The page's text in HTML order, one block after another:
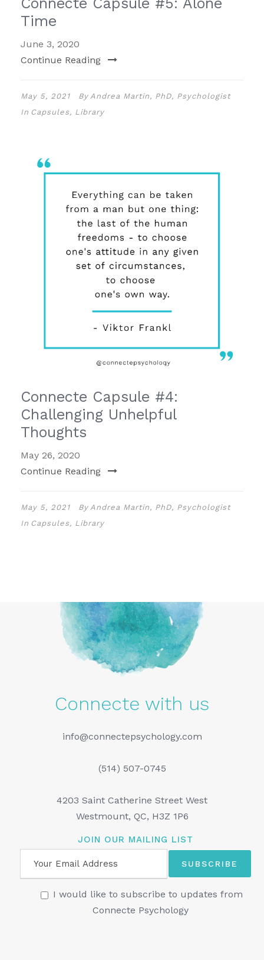
Time
June 3, 2020
Continue Reading
May 5, 2021 By Andrea Martin, PhD, Psychologist
In Capsules, Library
Connecte Capsule #4:
Challenging Unhelpful
Thoughts
May 26, 2020
Continue Reading
May 5, 2021 By Andrea Martin, PhD, Psychologist
In Capsules, Library
Connecte with us
info@connectepsychology.com
(514) 507-0745
4203 Saint Catherine Street West
Westmount, QC, H3Z 1P6
JOIN OUR MAILING LIST
I would like to subscribe to updates from
Connecte Psychology